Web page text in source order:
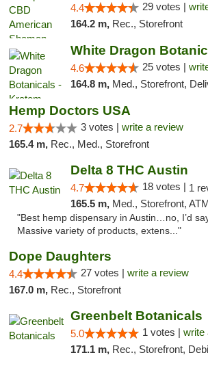
4.4 29 votes |
164.2 m, Rec., Storefront
4.6 25 votes |
164.8 m, Med., Storefront,
Hemp Doctors USA
2.7 3 votes | write a review
165.4 m, Rec., Med., Storefront
Delta 8 THC Austin
4.7 18 votes | 1
165.5 m, Med., Storefront,
"Best hemp dispensary in Austin…no, I’d
Massive variety of products, extens..."
Dope Daughters
4.4 27 votes | write a review
167.0 m, Rec., Storefront
Greenbelt Botanicals
5.0 1 votes | write
171.1 m, Rec., Storefront,